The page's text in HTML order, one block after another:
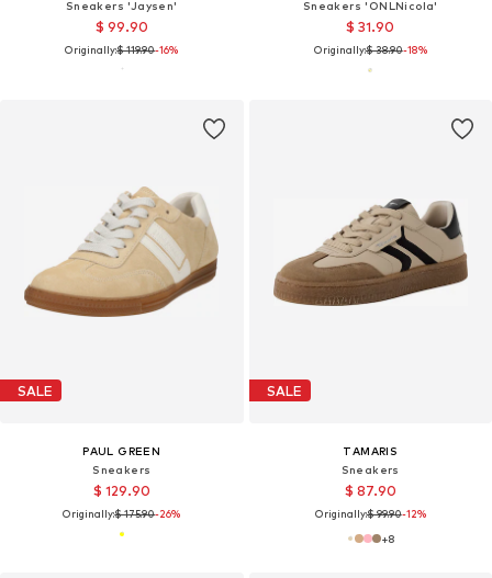
Sneakers 'Jaysen'
$ 99.90
Originally:$ 119.90-16%
Sneakers 'ONLNicola'
$ 31.90
Originally:$ 38.90-18%
SALE
PAUL GREEN
Sneakers
$ 129.90
Originally:$ 175.90-26%
SALE
TAMARIS
Sneakers
$ 87.90
Originally:$ 99.90-12%
+8